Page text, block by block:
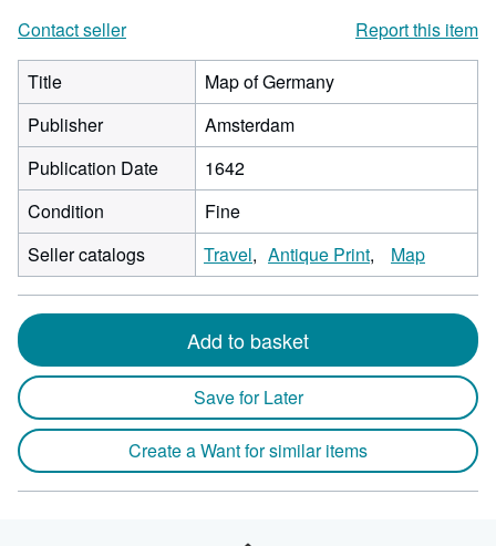
Contact seller
Report this item
Title
Map of Germany
Publisher
Amsterdam
Publication Date
1642
Condition
Fine
Seller catalogs
Travel Antique Print Map
Add to basket
Save for Later
Create a Want for similar items